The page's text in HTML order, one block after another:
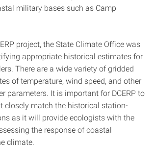
military bases such as Camp
project, the State Climate Office was
appropriate historical estimates for
There are a wide variety of gridded
of temperature, wind speed, and other
parameters. It is important for DCERP to
closely match the historical station-
as it will provide ecologists with the
the response of coastal
climate.